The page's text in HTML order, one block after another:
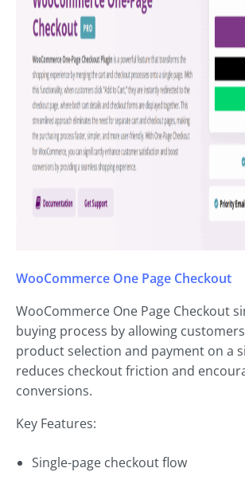
WooCommerce One Page Checkout
WooCommerce One Page Checkout
buying process by allowing
product selection and payment on a
reduces checkout friction and
conversions.
Key Features:
Single-page checkout flow